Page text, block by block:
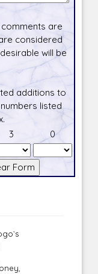
are
considered
will be
additions to
listed
3 0